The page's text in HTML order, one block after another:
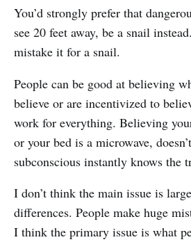
You’d strongly prefer that
see 20 feet away, be a snail
mistake it for a snail.
People can be good at believing
believe or are incentivized to
work for everything. Believing
or your bed is a microwave,
subconscious instantly knows the
I don’t think the main issue is
differences. People make huge
I think the primary issue is what